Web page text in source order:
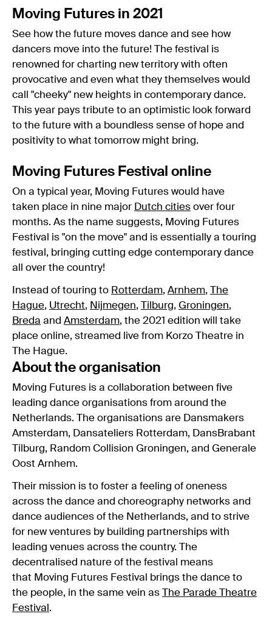
Moving Futures in 2021
See how the future moves dance and see how
dancers move into the future! The festival is
renowned for charting new territory with often
provocative and even what they themselves would
call "cheeky" new heights in contemporary dance.
This year pays tribute to an optimistic look forward
to the future with a boundless sense of hope and
positivity to what tomorrow might bring.
Moving Futures Festival online
On a typical year, Moving Futures would have
taken place in nine major Dutch cities over four
months. As the name suggests, Moving Futures
Festival is "on the move" and is essentially a touring
festival, bringing cutting edge contemporary dance
all over the country!
Instead of touring to Rotterdam, Arnhem,
The
Hague, Utrecht, Nijmegen, Tilburg, Groningen,
Breda and Amsterdam, the 2021 edition will take
place online, streamed live from Korzo Theatre in
The Hague.
About the organisation
Moving Futures is a collaboration between five
leading dance organisations from around the
Netherlands. The organisations are Dansmakers
Amsterdam, Dansateliers Rotterdam, DansBrabant
Tilburg, Random Collision Groningen, and Generale
Oost Arnhem.
Their mission is to foster a feeling of oneness
across the dance and choreography networks and
dance audiences of the Netherlands, and to strive
for new ventures by building partnerships with
leading venues across the country. The
decentralised nature of the festival means
that Moving Futures Festival brings the dance to
the people, in the same vein as
The Parade Theatre
Festival .